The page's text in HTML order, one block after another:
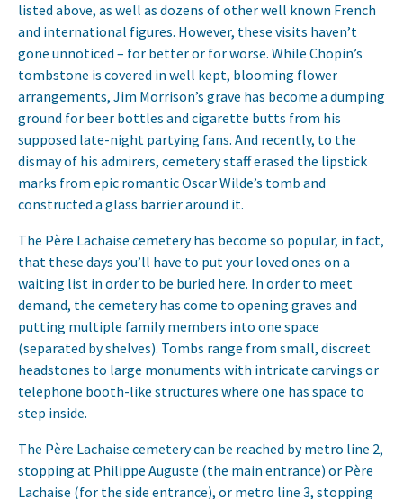
listed above, as well as dozens of other well known French
and international figures. However, these visits haven’t
gone unnoticed – for better or for worse. While Chopin’s
tombstone is covered in well kept, blooming flower
arrangements, Jim Morrison’s grave has become a dumping
ground for beer bottles and cigarette butts from his
supposed late-night partying fans. And recently, to the
dismay of his admirers, cemetery staff erased the lipstick
marks from epic romantic Oscar Wilde’s tomb and
constructed a glass barrier around it.
The Père Lachaise cemetery has become so popular, in fact,
that these days you’ll have to put your loved ones on a
waiting list in order to be buried here. In order to meet
demand, the cemetery has come to opening graves and
putting multiple family members into one space
(separated by shelves). Tombs range from small, discreet
headstones to large monuments with intricate carvings or
telephone booth-like structures where one has space to
step inside.
The Père Lachaise cemetery can be reached by metro line 2,
stopping at Philippe Auguste (the main entrance) or Père
Lachaise (for the side entrance), or metro line 3, stopping